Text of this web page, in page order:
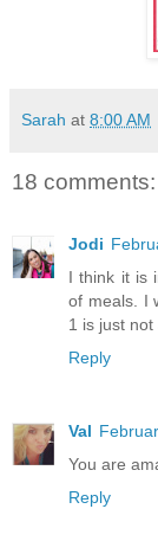
Sarah at 8:00 AM
18 comments:
Jodi
I think it is
of meals. I
1 is just not
Reply
Val
You are
Reply